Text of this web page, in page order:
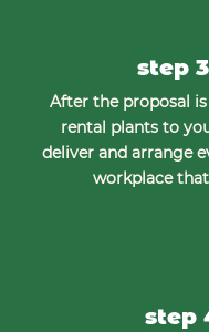
step
After the proposal
rental plants to
deliver and arrange
workplace
step